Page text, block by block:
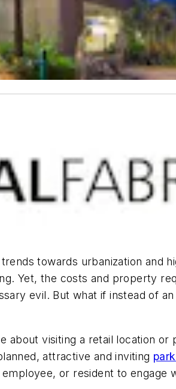
towards urbanization and
Yet, the costs and property
evil. But what if instead of
about visiting a retail location or
attractive and inviting
or resident to engage